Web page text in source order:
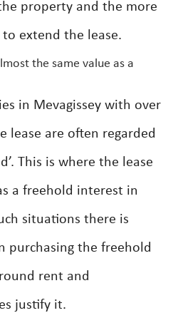
property and the more
extend the lease.
the same value as a
in Mevagissey with over
lease are often regarded
This is where the lease
a freehold interest in
situations there is
purchasing the freehold
rent and
justify it.